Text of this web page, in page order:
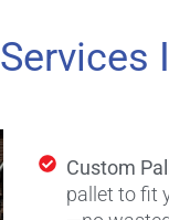
Custom
pallet to fit